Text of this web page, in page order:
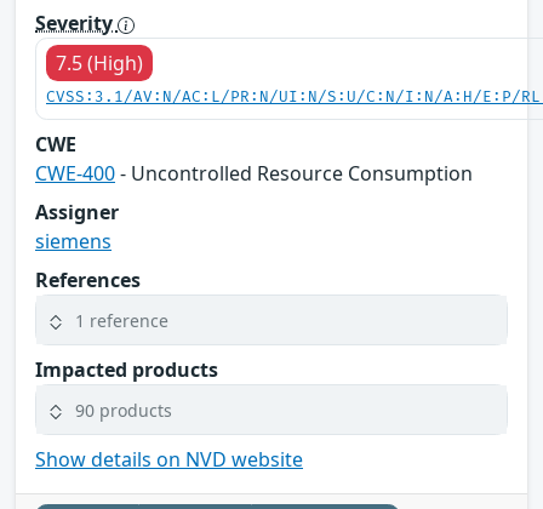
Severity
7.5 (High)
CVSS:3.1/AV:N/AC:L/PR:N/UI:N/S:U/C:N/I:N/A:H/E:P/
CWE
CWE-400- Uncontrolled Resource Consumption
Assigner
siemens
References
1 reference
Impacted products
90 products
Show details on NVD website